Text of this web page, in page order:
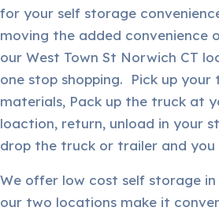
for your self storage
moving the added convenience
our West Town St Norwich CT
one stop shopping. Pick up
materials, Pack up the truck at
loaction, return, unload in your
drop the truck or trailer and you
We offer low cost self storage
our two locations make it